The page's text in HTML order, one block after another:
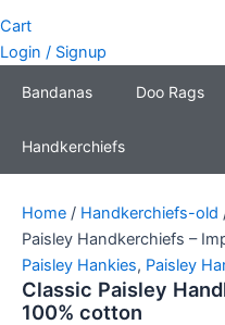
Cart
Login / Signup
Bandanas Doo Rags
Handkerchiefs
Home / Handkerchiefs-old
Paisley Handkerchiefs –
Paisley Hankies, Paisley
Classic Paisley
100% cotton